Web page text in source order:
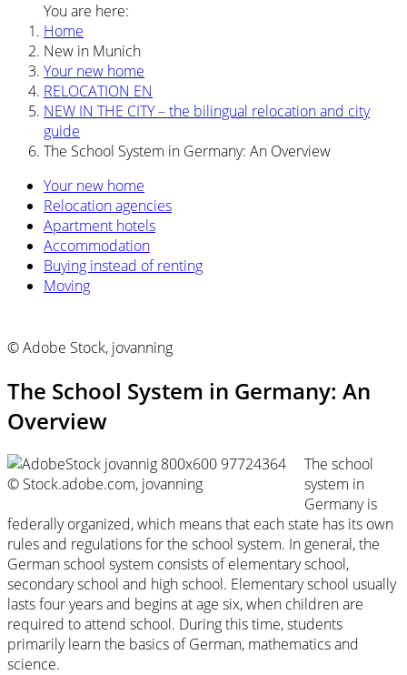
You are here:
Home
New in Munich
Your new home
RELOCATION EN
NEW IN THE CITY – the bilingual relocation and city
guide
The School System in Germany: An Overview
Your new home
Relocation agencies
Apartment hotels
Accommodation
Buying instead of renting
Moving
© Adobe Stock, jovanning
The School System in Germany: An
Overview
© Stock.adobe.com, jovanning
The school
system in
Germany is
federally organized, which means that each state has its own
rules and regulations for the school system. In general, the
German school system consists of elementary school,
secondary school and high school. Elementary school usually
lasts four years and begins at age six, when children are
required to attend school. During this time, students
primarily learn the basics of German, mathematics and
science.